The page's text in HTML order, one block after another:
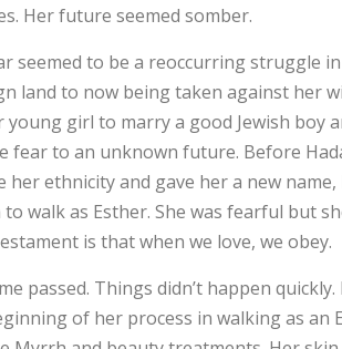
Her future seemed somber.
seemed to be a reoccurring struggle
land to now being taken against her
girl to marry a good Jewish boy
fear to an unknown future. Before
ethnicity and gave her a new
walk as Esther. She was fearful but
is that when we love, we obey.
Things didn’t happen
of her process in walking as an